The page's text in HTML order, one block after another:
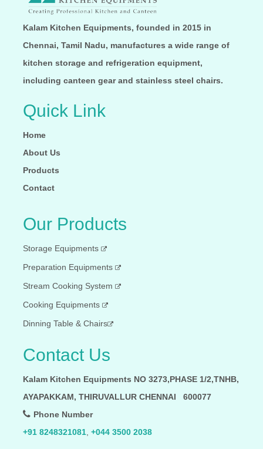
Kalam Kitchen Equipments, founded in 2015 in
Chennai, Tamil Nadu, manufactures a wide range of
kitchen storage and refrigeration equipment,
including canteen gear and stainless steel chairs.
Quick Link
Home
About Us
Products
Contact
Our Products
Storage Equipments
Preparation Equipments
Stream Cooking System
Cooking Equipments
Dinning Table & Chairs
Contact Us
Kalam Kitchen Equipments NO 3273,PHASE 1/2,TNHB,
AYAPAKKAM, THIRUVALLUR CHENNAI 600077
Phone Number
+91 8248321081, +044 3500 2038